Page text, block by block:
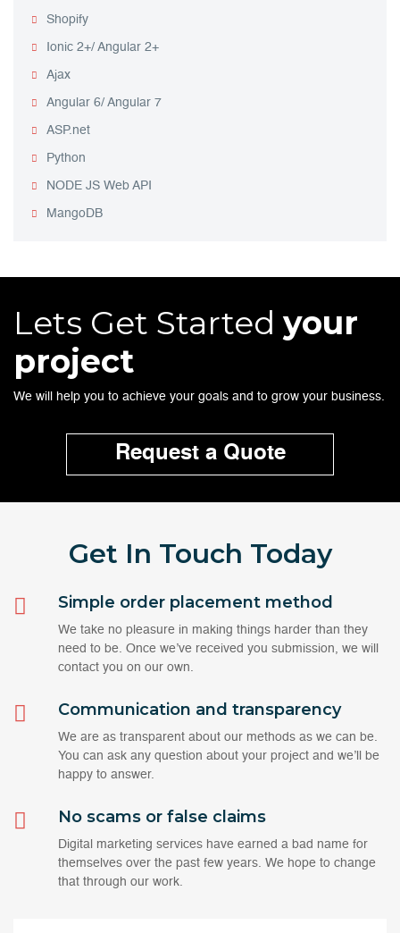
Shopify
Ionic 2+/ Angular 2+
Ajax
Angular 6/ Angular 7
ASP.net
Python
NODE JS Web API
MangoDB
Lets Get Startedyour
project
We will help you to achieve your goals and to grow your business.
Request a Quote
Get In Touch Today
Simple order placement method
We take no pleasure in making things harder than they
need to be. Once we’ve received you submission, we will
contact you on our own.
Communication and transparency
We are as transparent about our methods as we can be.
You can ask any question about your project and we’ll be
happy to answer.
No scams or false claims
Digital marketing services have earned a bad name for
themselves over the past few years. We hope to change
that through our work.